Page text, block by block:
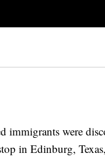
immigrants were
in Edinburg,